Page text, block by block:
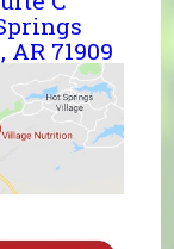
71909